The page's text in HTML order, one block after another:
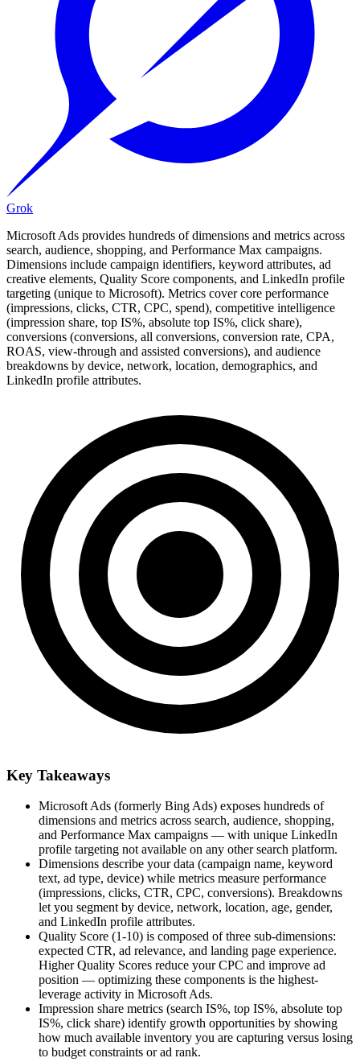
Grok
Microsoft Ads provides hundreds of dimensions and metrics across
search, audience, shopping, and Performance Max campaigns.
Dimensions include campaign identifiers, keyword attributes, ad
creative elements, Quality Score components, and LinkedIn profile
targeting (unique to Microsoft). Metrics cover core performance
(impressions, clicks, CTR, CPC, spend), competitive intelligence
(impression share, top IS%, absolute top IS%, click share),
conversions (conversions, all conversions, conversion rate, CPA,
ROAS, view-through and assisted conversions), and audience
breakdowns by device, network, location, demographics, and
LinkedIn profile attributes.
Key Takeaways
Microsoft Ads (formerly Bing Ads) exposes hundreds of
dimensions and metrics across search, audience, shopping,
and Performance Max campaigns — with unique LinkedIn
profile targeting not available on any other search platform.
Dimensions describe your data (campaign name, keyword
text, ad type, device) while metrics measure performance
(impressions, clicks, CTR, CPC, conversions). Breakdowns
let you segment by device, network, location, age, gender,
and LinkedIn profile attributes.
Quality Score (1-10) is composed of three sub-dimensions:
expected CTR, ad relevance, and landing page experience.
Higher Quality Scores reduce your CPC and improve ad
position — optimizing these components is the highest-
leverage activity in Microsoft Ads.
Impression share metrics (search IS%, top IS%, absolute top
IS%, click share) identify growth opportunities by showing
how much available inventory you are capturing versus losing
to budget constraints or ad rank.